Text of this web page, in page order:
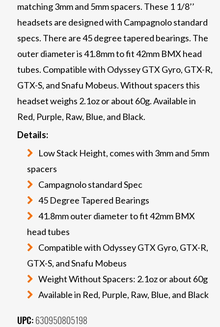
matching 3mm and 5mm spacers. These 1 1/8’’
headsets are designed with Campagnolo standard
specs. There are 45 degree tapered bearings. The
outer diameter is 41.8mm to fit 42mm BMX head
tubes. Compatible with Odyssey GTX Gyro, GTX-R,
GTX-S, and Snafu Mobeus. Without spacers this
headset weighs 2.1oz or about 60g. Available in
Red, Purple, Raw, Blue, and Black.
Details:
Low Stack Height, comes with 3mm and 5mm
spacers
Campagnolo standard Spec
45 Degree Tapered Bearings
41.8mm outer diameter to fit 42mm BMX
head tubes
Compatible with Odyssey GTX Gyro, GTX-R,
GTX-S, and Snafu Mobeus
Weight Without Spacers: 2.1oz or about 60g
Available in Red, Purple, Raw, Blue, and Black
UPC: 630950805198